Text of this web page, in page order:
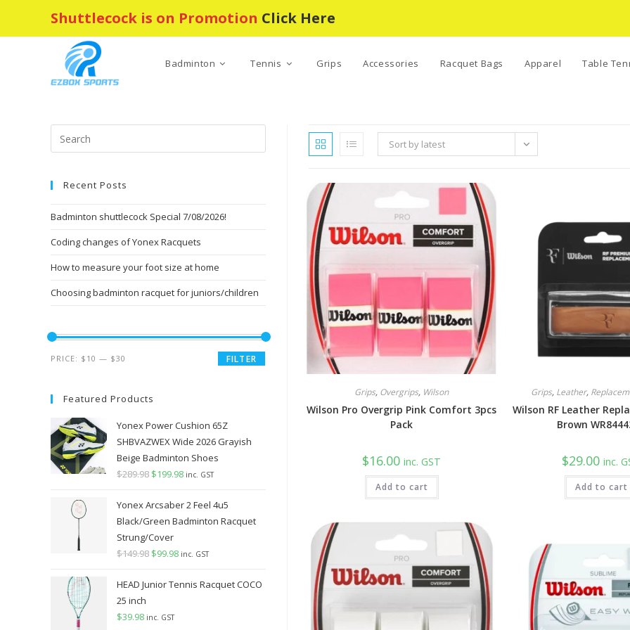
Shuttlecock is on Promotion Click Here
Badminton Tennis Grips Accessories Racquet Bags Apparel Table
Sort by latest
Grips, Overgrips, Wilson
Wilson Pro Overgrip Pink Comfort 3pcs
Pack
$16.00 inc. GST
Add to cart
Grips, Leather,
Wilson RF Leather
Brown
$29.00 inc.
Add to cart
Escape
Recent Posts
Badminton shuttlecock Special 7/08/2026!
Coding changes of Yonex Racquets
How to measure your foot size at home
Choosing badminton racquet for juniors/children
Min
Max
FILTER
PRICE: $10 — $30
Featured Products
Yonex Power Cushion 65Z
SHBVAZWEX Wide 2026 Grayish
Beige Badminton Shoes
$289.98 Original
was:
$289.98.
$199.98Current
is:
$199.98.
inc. GST
Yonex Arcsaber 2 Feel 4u5
Black/Green Badminton Racquet
Strung/Cover
$149.98 Original
was:
$99.98Current
is:
inc. GST
HEAD Junior Tennis Racquet COCO
25 inch
$39.98 inc. GST